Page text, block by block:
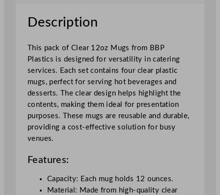
o
n
t
e
M
u
g
3
4
0
m
/
Description
This pack of Clear 12oz Mugs from BBP
Plastics is designed for versatility in catering
services. Each set contains four clear plastic
mugs, perfect for serving hot beverages and
desserts. The clear design helps highlight the
contents, making them ideal for presentation
purposes. These mugs are reusable and durable,
providing a cost-effective solution for busy
venues.
Features:
Capacity: Each mug holds 12 ounces.
Material: Made from high-quality clear